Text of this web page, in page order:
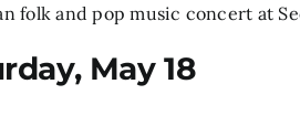
folk and pop music concert at
May 18